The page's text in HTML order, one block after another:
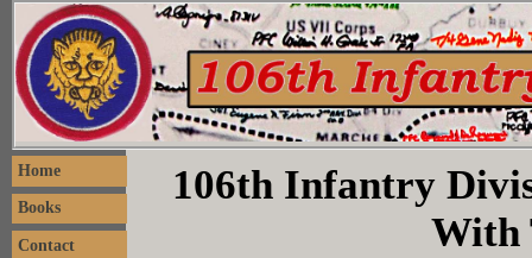
Home
Books
Contact
106th Infantry
With